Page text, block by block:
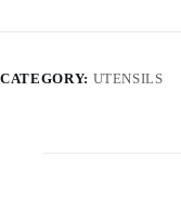
CATEGORY: UTENSILS